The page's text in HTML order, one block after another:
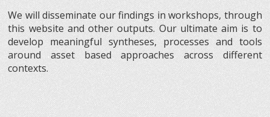
We will disseminate our findings in workshops, through
this website and other outputs. Our ultimate aim is to
develop meaningful syntheses, processes and tools
around asset based approaches across different
contexts.